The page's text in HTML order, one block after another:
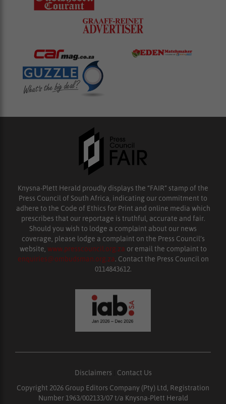
Knysna-Plett Herald proudly displays the “FAIR” stamp of the
Press Council of South Africa, indicating our commitment to
adhere to the Code of Ethics for Print and online media which
prescribes that our reportage is truthful, accurate and fair.
Should you wish to lodge a complaint about our news
coverage, please lodge a complaint on the Press Council’s
website, www.presscouncil.org.za or email the complaint to
enquiries@ombudsman.org.za. Contact the Press Council on
0114843612.
Disclaimers
Contact Us
Copyright 2026 Group Editors Company (Pty) Ltd, Registration
Number 1963/002133/07 t/a Knysna-Plett Herald